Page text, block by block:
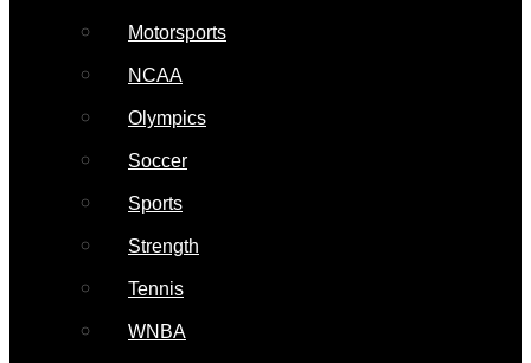
Motorsports
NCAA
Olympics
Soccer
Sports
Strength
Tennis
WNBA